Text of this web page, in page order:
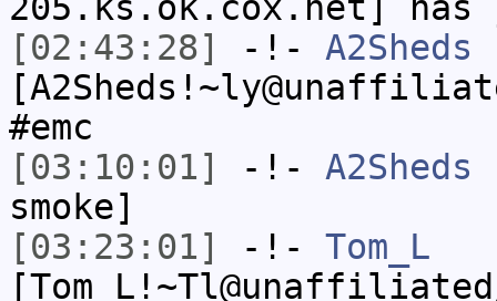
[02:43:28]
-!- A2Sheds
#emc
[03:10:01]
-!- A2Sheds
smoke]
[03:23:01]
-!- Tom_L